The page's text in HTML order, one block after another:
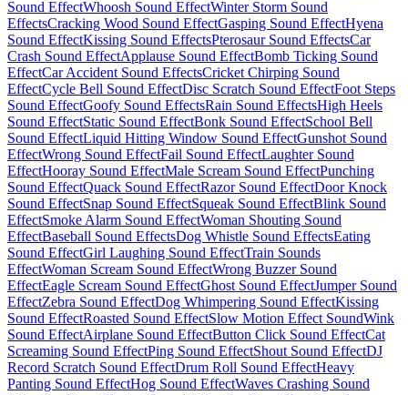
Sound EffectWhoosh Sound EffectWinter Storm Sound
EffectsCracking Wood Sound EffectGasping Sound EffectHyena
Sound EffectKissing Sound EffectsPterosaur Sound EffectsCar
Crash Sound EffectApplause Sound EffectBomb Ticking Sound
EffectCar Accident Sound EffectsCricket Chirping Sound
EffectCycle Bell Sound EffectDisc Scratch Sound EffectFoot Steps
Sound EffectGoofy Sound EffectsRain Sound EffectsHigh Heels
Sound EffectStatic Sound EffectBonk Sound EffectSchool Bell
Sound EffectLiquid Hitting Window Sound EffectGunshot Sound
EffectWrong Sound EffectFail Sound EffectLaughter Sound
EffectHooray Sound EffectMale Scream Sound EffectPunching
Sound EffectQuack Sound EffectRazor Sound EffectDoor Knock
Sound EffectSnap Sound EffectSqueak Sound EffectBlink Sound
EffectSmoke Alarm Sound EffectWoman Shouting Sound
EffectBaseball Sound EffectsDog Whistle Sound EffectsEating
Sound EffectGirl Laughing Sound EffectTrain Sounds
EffectWoman Scream Sound EffectWrong Buzzer Sound
EffectEagle Scream Sound EffectGhost Sound EffectJumper Sound
EffectZebra Sound EffectDog Whimpering Sound EffectKissing
Sound EffectRoasted Sound EffectSlow Motion Effect SoundWink
Sound EffectAirplane Sound EffectButton Click Sound EffectCat
Screaming Sound EffectPing Sound EffectShout Sound EffectDJ
Record Scratch Sound EffectDrum Roll Sound EffectHeavy
Panting Sound EffectHog Sound EffectWaves Crashing Sound